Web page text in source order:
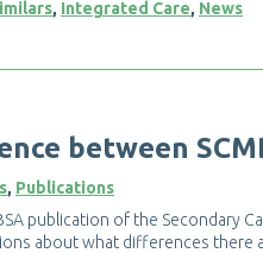
, Integrated Care, News
nce between SCM
, Publications
SA pub ication of the Secondary Ca
ions aboutwhat diferences there a